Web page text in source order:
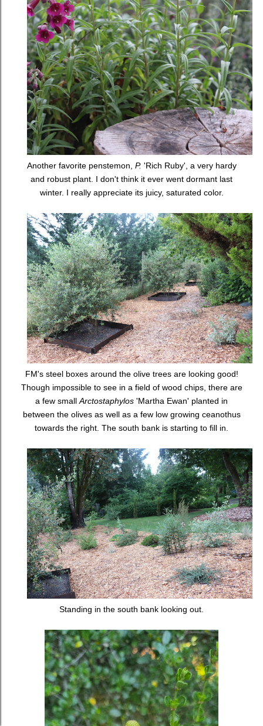
Another favorite penstemon, P. 'Rich Ruby', a very hardy
and robust plant. I don't think it ever went dormant last
winter. I really appreciate its juicy, saturated color.
FM's steel boxes around the olive trees are looking good!
Though impossible to see in a field of wood chips, there are
a few small Arctostaphylos 'Martha Ewan' planted in
between the olives as well as a few low growing ceanothus
towards the right. The south bank is starting to fill in.
Standing in the south bank looking out.